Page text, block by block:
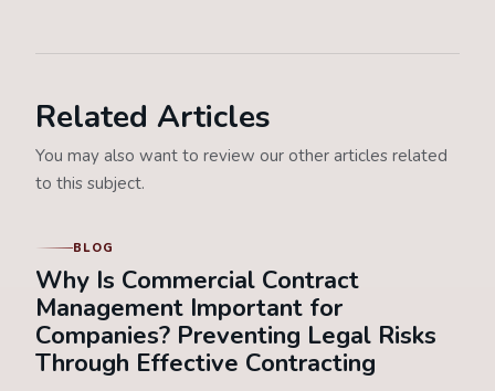
Related Articles
You may also want to review our other articles related
to this subject.
BLOG
Why Is Commercial Contract
Management Important for
Companies? Preventing Legal Risks
Through Effective Contracting